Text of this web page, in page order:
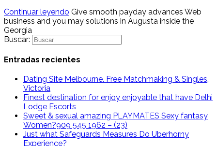
Continuar leyendo Give smooth payday advances Web
business and you may solutions in Augusta inside the
Georgia
Buscar:
Entradas recientes
Dating Site Melbourne. Free Matchmaking & Singles,
Victoria
Finest destination for enjoy enjoyable that have Delhi
Lodge Escorts
Sweet & sexual amazing PLAYMATES Sexy fantasy
Women?909 545 1962 – (23)
Just what Safeguards Measures Do Uberhorny
Experience?